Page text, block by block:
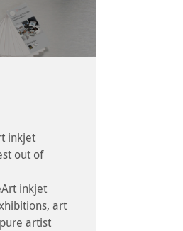
inkjet
out of
inkjet
art
artist